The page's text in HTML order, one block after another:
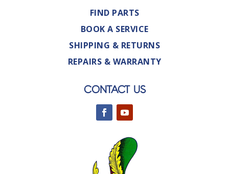
FIND PARTS
BOOK A SERVICE
SHIPPING & RETURNS
REPAIRS & WARRANTY
CONTACT US